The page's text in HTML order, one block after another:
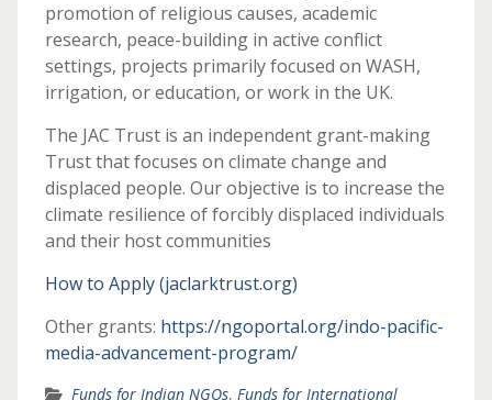
promotion of religious causes, academic
research, peace-building in active conflict
settings, projects primarily focused on WASH,
irrigation, or education, or work in the UK.
The JAC Trust is an independent grant-making
Trust that focuses on climate change and
displaced people. Our objective is to increase the
climate resilience of forcibly displaced individuals
and their host communities
How to Apply (jaclarktrust.org)
Other grants: https://ngoportal.org/indo-pacific-
media-advancement-program/
Funds for Indian NGOs, Funds for International